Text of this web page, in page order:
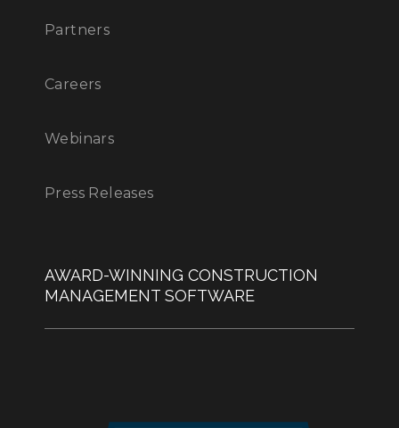
Partners
Careers
Webinars
Press Releases
AWARD-WINNING CONSTRUCTION
MANAGEMENT SOFTWARE